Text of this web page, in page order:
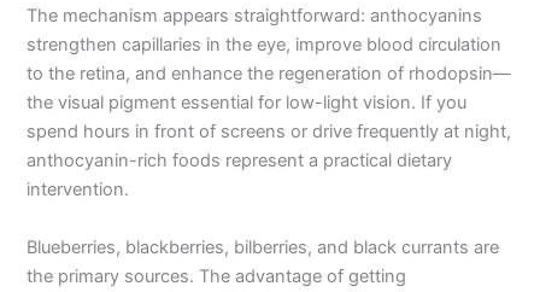
The mechanism appears straightforward: anthocyanins
strengthen capillaries in the eye, improve blood circulation
to the retina, and enhance the regeneration of rhodopsin—
the visual pigment essential for low-light vision. If you
spend hours in front of screens or drive frequently at night,
anthocyanin-rich foods represent a practical dietary
intervention.
Blueberries, blackberries, bilberries, and black currants are
the primary sources. The advantage of getting